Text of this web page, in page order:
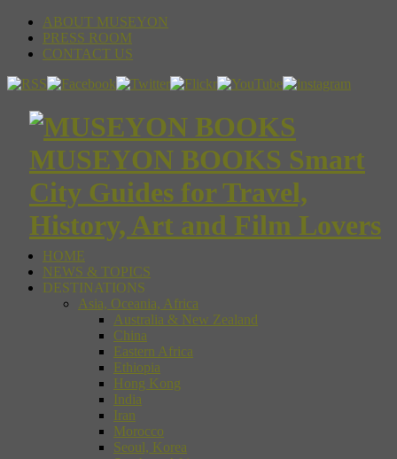
ABOUT MUSEYON
PRESS ROOM
CONTACT US
MUSEYON BOOKS Smart
City Guides for Travel,
History, Art and Film Lovers
HOME
NEWS & TOPICS
DESTINATIONS
Asia, Oceania, Africa
Australia & New Zealand
China
Eastern Africa
Ethiopia
Hong Kong
India
Iran
Morocco
Seoul, Korea